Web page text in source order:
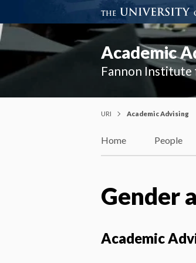
Academic
Fannon Institute
URI Academic Advising
Home People
Gender
Academic